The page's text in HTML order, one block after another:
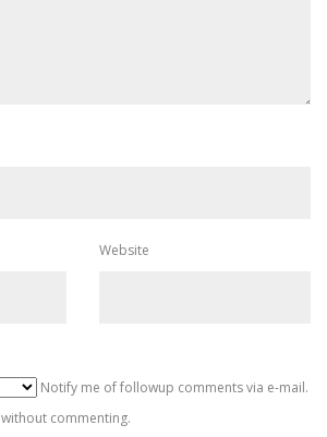
Website
Notify me of followup comments via e-mail.
without commenting.